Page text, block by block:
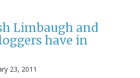
Limbaugh and
have in
23, 2011